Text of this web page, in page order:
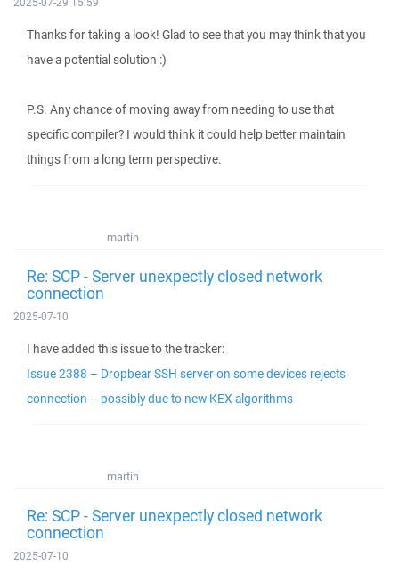
Thanks for taking a look! Glad to see that you may think that you
have a potential solution :)
P.S. Any chance of moving away from needing to use that
specific compiler? I would think it could help better maintain
things from a long term perspective.
martin
Re: SCP - Server unexpectly closed network
connection
2025-07-10
I have added this issue to the tracker:
Issue 2388 – Dropbear SSH server on some devices rejects
connection – possibly due to new KEX algorithms
martin
Re: SCP - Server unexpectly closed network
connection
2025-07-10